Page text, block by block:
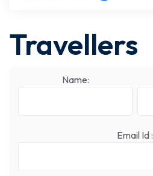
Travellers
Name:
Email Id :